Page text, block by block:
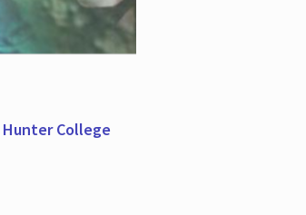
Hunter College